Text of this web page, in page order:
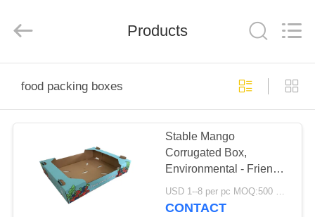
PRODUCTS
ABOUT
Reserved.
Developed
Products
food packing boxes
Stable Mango
Corrugated Box,
Environmental - Friendly
Strawberry Packing
Boxes
USD 1--8 per pc MOQ:500 pcs
CONTACT